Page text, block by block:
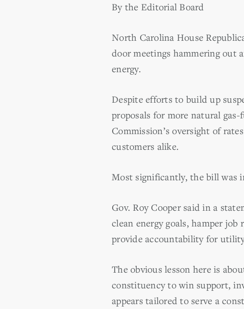
By the Editorial Board
North Carolina House
door meetings hammering out
energy.
Despite efforts to build up
proposals for more natural
Commission’s oversight of
customers alike.
Most significantly, the bill was
Gov. Roy Cooper said in a
clean energy goals, hamper
provide accountability for
The obvious lesson here is
constituency to win support,
appears tailored to serve a